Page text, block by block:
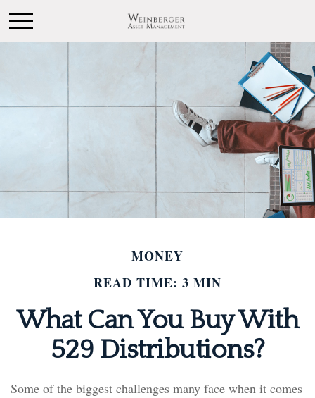
MONEY
READ TIME: 3 MIN
What Can You Buy With
529 Distributions?
Some of the biggest challenges many face when it comes